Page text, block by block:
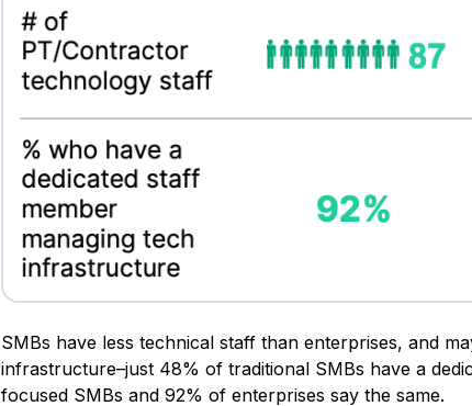
SMBs have less technical staff than enterprises, and
infrastructure–just 48% of traditional SMBs have a
focused SMBs and 92% of enterprises say the same.